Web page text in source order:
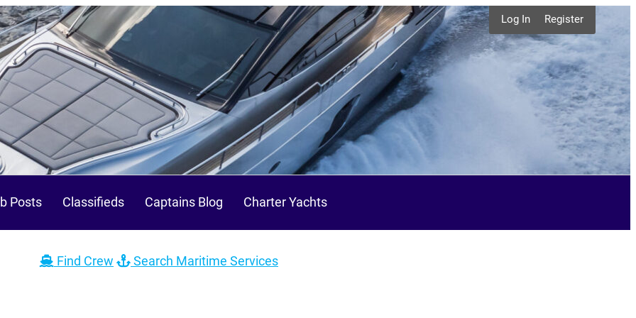
Log In Register
Posts Classifieds Captains Blog Charter Yachts
Find Crew Search Maritime Services